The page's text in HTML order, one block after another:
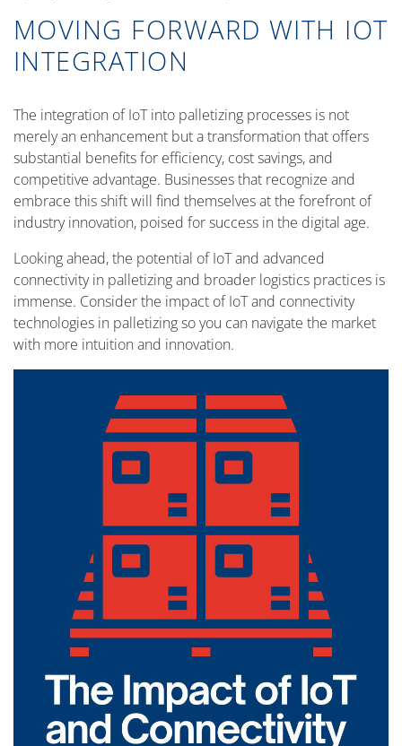
MOVING FORWARD WITH IOT
INTEGRATION
The integration of IoT into palletizing processes is not
merely an enhancement but a transformation that offers
substantial benefits for efficiency, cost savings, and
competitive advantage. Businesses that recognize and
embrace this shift will find themselves at the forefront of
industry innovation, poised for success in the digital age.
Looking ahead, the potential of IoT and advanced
connectivity in palletizing and broader logistics practices is
immense. Consider the impact of IoT and connectivity
technologies in palletizing so you can navigate the market
with more intuition and innovation.